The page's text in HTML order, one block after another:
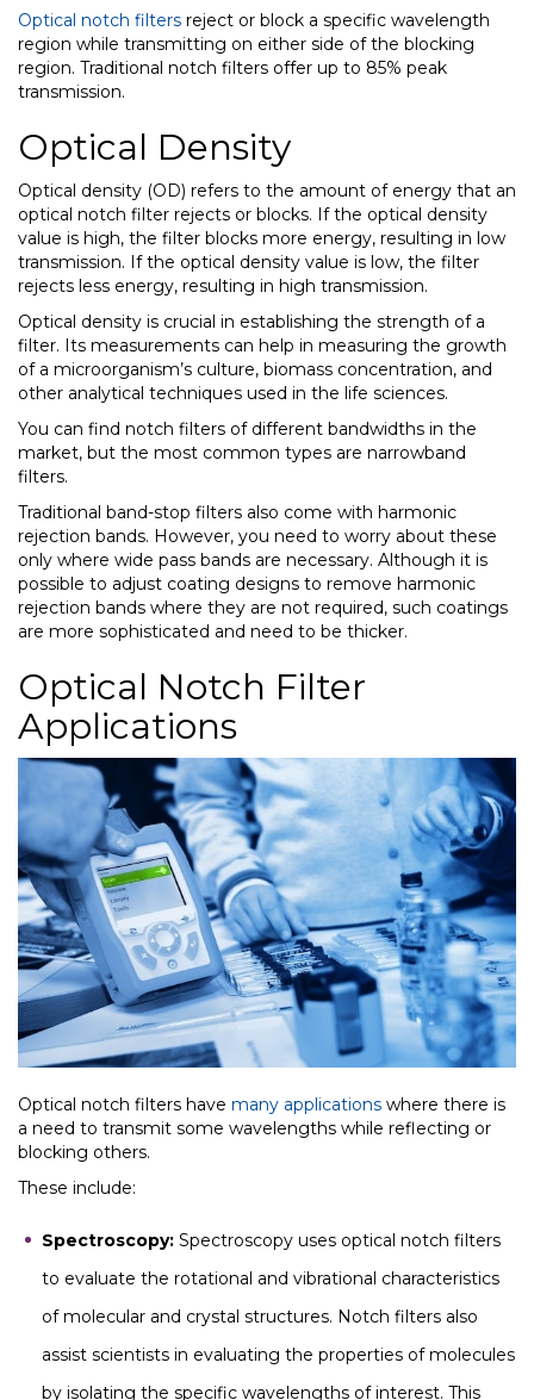
Optical notch filters reject or block a specific wavelength
region while transmitting on either side of the blocking
region. Traditional notch filters offer up to 85% peak
transmission.
Optical Density
Optical density (OD) refers to the amount of energy that an
optical notch filter rejects or blocks. If the optical density
value is high, the filter blocks more energy, resulting in low
transmission. If the optical density value is low, the filter
rejects less energy, resulting in high transmission.
Optical density is crucial in establishing the strength of a
filter. Its measurements can help in measuring the growth
of a microorganism’s culture, biomass concentration, and
other analytical techniques used in the life sciences.
You can find notch filters of different bandwidths in the
market, but the most common types are narrowband
filters.
Traditional band-stop filters also come with harmonic
rejection bands. However, you need to worry about these
only where wide pass bands are necessary. Although it is
possible to adjust coating designs to remove harmonic
rejection bands where they are not required, such coatings
are more sophisticated and need to be thicker.
Optical Notch Filter
Applications
Optical notch filters have many applications where there is
a need to transmit some wavelengths while reflecting or
blocking others.
These include:
Spectroscopy: Spectroscopy uses optical notch filters
to evaluate the rotational and vibrational characteristics
of molecular and crystal structures. Notch filters also
assist scientists in evaluating the properties of molecules
by isolating the specific wavelengths of interest. This